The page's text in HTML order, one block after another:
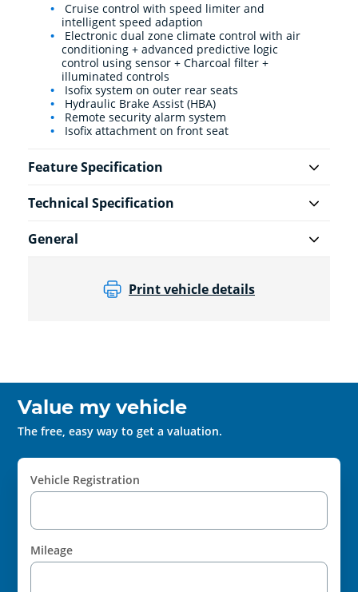
Cruise control with speed limiter and
intelligent speed adaption
Electronic dual zone climate control with air
conditioning + advanced predictive logic
control using sensor + Charcoal filter +
illuminated controls
Isofix system on outer rear seats
Hydraulic Brake Assist (HBA)
Remote security alarm system
Isofix attachment on front seat
Feature Specification
Technical Specification
General
Print vehicle details
Value my vehicle
The free, easy way to get a valuation.
Vehicle Registration
Mileage